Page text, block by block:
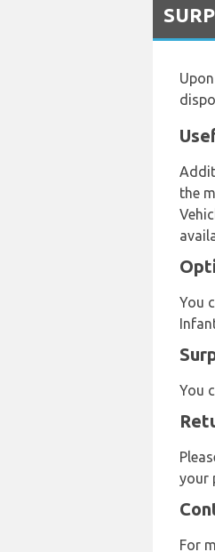
the
You
You
your
For